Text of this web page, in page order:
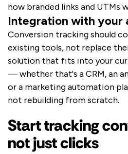
how branded links and UTMs
Integration with your
Conversion tracking should
existing tools, not replace
solution that fits into your
— whether that's a CRM, an
or a marketing automation
not rebuilding from scratch.
Start tracking
not just clicks